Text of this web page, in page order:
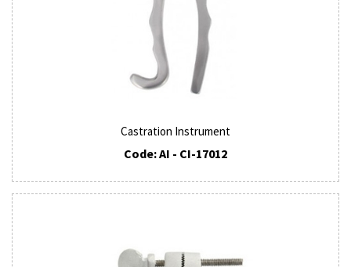
Castration Instrument
Code: AI - CI-17012